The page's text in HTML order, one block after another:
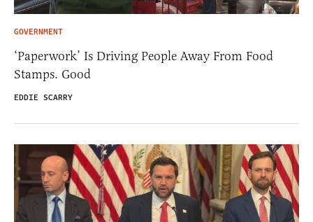
GOVERNMENT
‘Paperwork’ Is Driving People Away From Food
Stamps. Good
EDDIE SCARRY